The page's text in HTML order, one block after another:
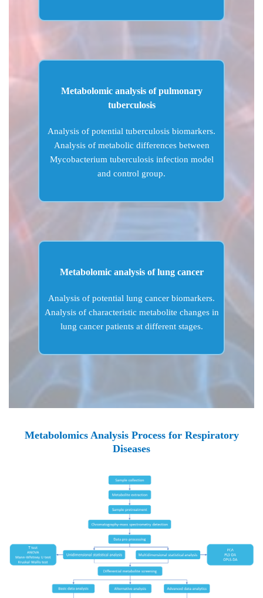
Metabolomic analysis of pulmonary
tuberculosis
Analysis of potential tuberculosis biomarkers.
Analysis of metabolic differences between
Mycobacterium tuberculosis infection model
and control group.
Metabolomic analysis of lung cancer
Analysis of potential lung cancer biomarkers.
Analysis of characteristic metabolite changes in
lung cancer patients at different stages.
Metabolomics Analysis Process for Respiratory
Diseases